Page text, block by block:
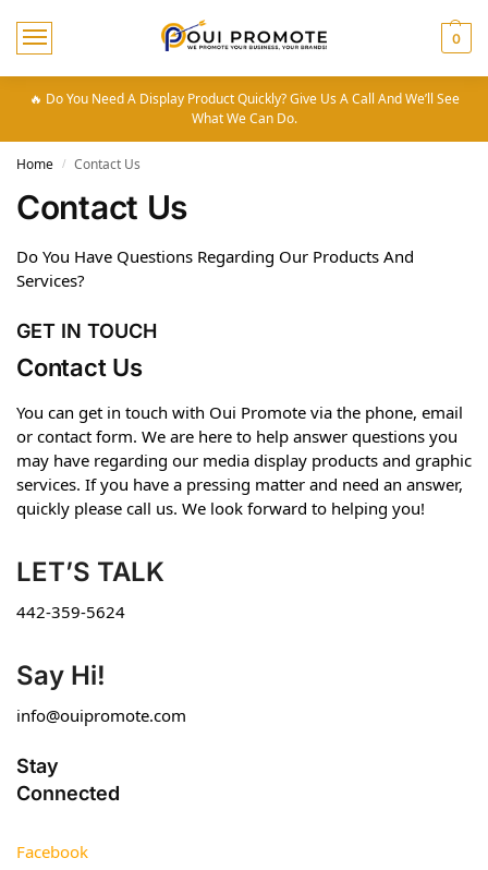
0
🔥 Do You Need A Display Product Quickly? Give Us A Call And We’ll See
What We Can Do.
Home / Contact Us
Contact Us
Do You Have Questions Regarding Our Products And
Services?
GET IN TOUCH
Contact Us
You can get in touch with Oui Promote via the phone, email
or contact form. We are here to help answer questions you
may have regarding our media display products and graphic
services. If you have a pressing matter and need an answer,
quickly please call us. We look forward to helping you!
LET’S TALK
442-359-5624
Say Hi!
info@ouipromote.com
Stay
Connected
Facebook